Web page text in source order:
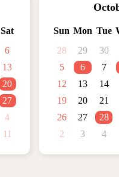
Sat
6
13
20
27
4
11
Sun Mon Tue
28
29 30
5
6 7
12
13 14
19
20 21
26
27 28
2
3 4